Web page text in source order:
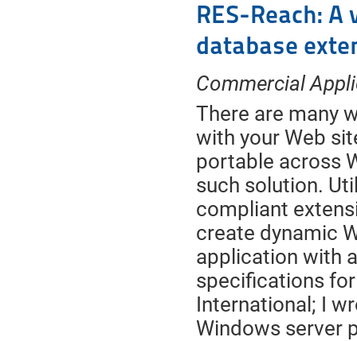
RES-Reach:
database
Commercial
There are many
with your Web
portable across
such solution.
compliant
create dynamic
application with
specifications for
International; I
Windows server